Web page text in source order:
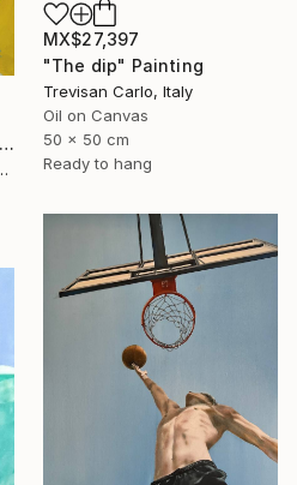
"Badminton In The Common" Painting
Kingdom
MX$27,397
"The dip" Painting
Trevisan Carlo, Italy
Oil on Canvas
50 x 50 cm
Ready to hang